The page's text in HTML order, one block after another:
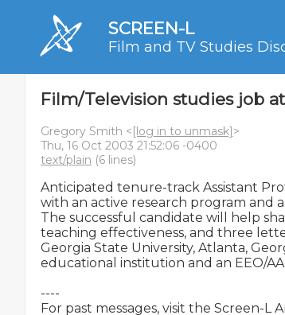
SCREEN-L
Film and TV Studies
Film/Television studies job
Gregory Smith <[log in to unmask]>
Thu, 16 Oct 2003 21:52:06 -0400
text/plain (6 lines)
Anticipated tenure-track Assistant
with an active research program and
The successful candidate will help
teaching effectiveness, and three
Georgia State University, Atlanta,
educational institution and an EEO/
----